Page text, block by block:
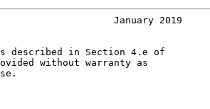
January 2019
described in Section 4.e of
without warranty as